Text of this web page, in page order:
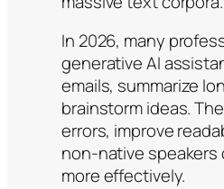
In 2026, many
generative AI
emails, summarize
brainstorm ideas.
errors, improve
non-native speakers
more effectively.